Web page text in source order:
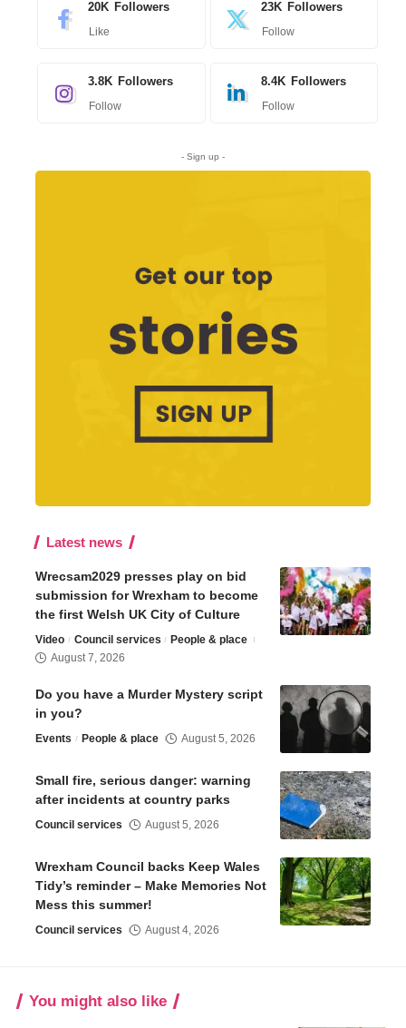
20K Followers
Like
23K Followers
Follow
3.8K Followers
Follow
8.4K Followers
Follow
- Sign up -
Latest news
Wrecsam2029 presses play on bid
submission for Wrexham to become
the first Welsh UK City of Culture
Video Council services
People & place
August 7, 2026
Do you have a Murder Mystery script
in you?
Events People & place August 5, 2026
Small fire, serious danger: warning
after incidents at country parks
Council services August 5, 2026
Wrexham Council backs Keep Wales
Tidy’s reminder – Make Memories Not
Mess this summer!
Council services August 4, 2026
You might also like